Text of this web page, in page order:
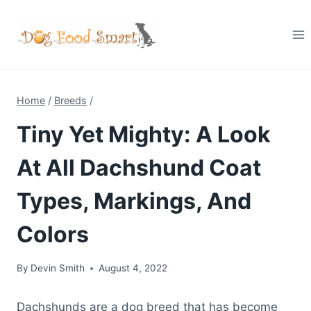
content
Home / Breeds /
Tiny Yet Mighty: A Look
At All Dachshund Coat
Types, Markings, And
Colors
By Devin Smith August 4, 2022
Dachshunds are a dog breed that has become